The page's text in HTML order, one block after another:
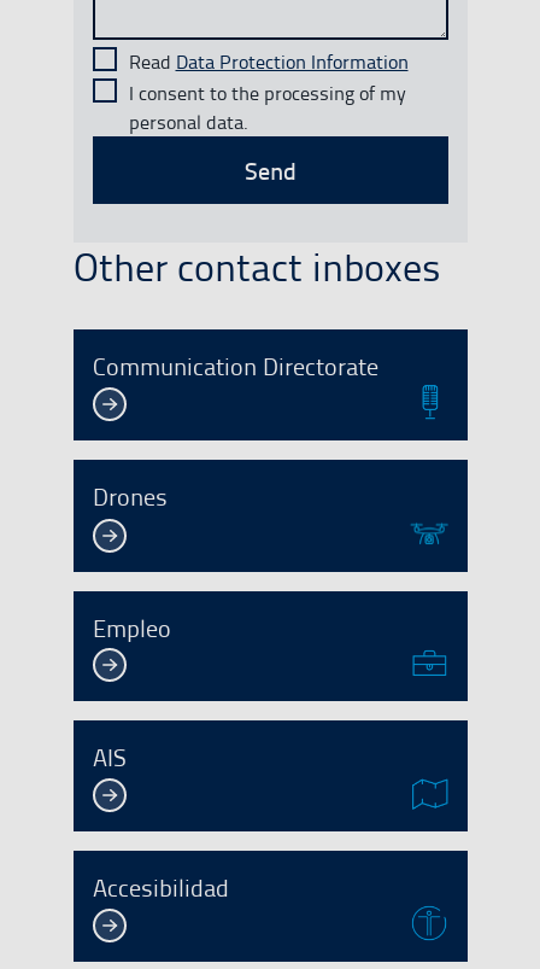
Read Data Protection Information
I consent to the processing of my
personal data.
Send
Other contact inboxes
Communication Directorate
Drones
Empleo
AIS
Accesibilidad